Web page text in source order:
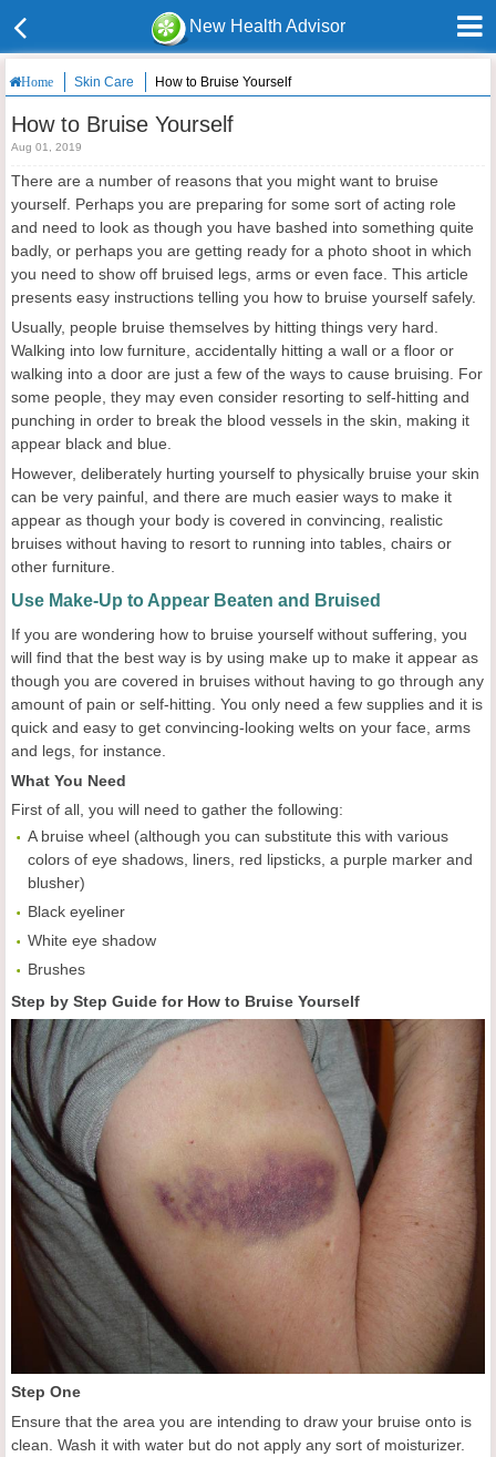
New Health Advisor
Home Skin Care How to Bruise Yourself
How to Bruise Yourself
Aug 01, 2019
There are a number of reasons that you might want to bruise
yourself. Perhaps you are preparing for some sort of acting role
and need to look as though you have bashed into something quite
badly, or perhaps you are getting ready for a photo shoot in which
you need to show off bruised legs, arms or even face. This article
presents easy instructions telling you how to bruise yourself safely.
Usually, people bruise themselves by hitting things very hard.
Walking into low furniture, accidentally hitting a wall or a floor or
walking into a door are just a few of the ways to cause bruising. For
some people, they may even consider resorting to self-hitting and
punching in order to break the blood vessels in the skin, making it
appear black and blue.
However, deliberately hurting yourself to physically bruise your skin
can be very painful, and there are much easier ways to make it
appear as though your body is covered in convincing, realistic
bruises without having to resort to running into tables, chairs or
other furniture.
Use Make-Up to Appear Beaten and Bruised
If you are wondering how to bruise yourself without suffering, you
will find that the best way is by using make up to make it appear as
though you are covered in bruises without having to go through any
amount of pain or self-hitting. You only need a few supplies and it is
quick and easy to get convincing-looking welts on your face, arms
and legs, for instance.
What You Need
First of all, you will need to gather the following:
A bruise wheel (although you can substitute this with various
colors of eye shadows, liners, red lipsticks, a purple marker and
blusher)
Black eyeliner
White eye shadow
Brushes
Step by Step Guide for How to Bruise Yourself
Step One
Ensure that the area you are intending to draw your bruise onto is
clean. Wash it with water but do not apply any sort of moisturizer.